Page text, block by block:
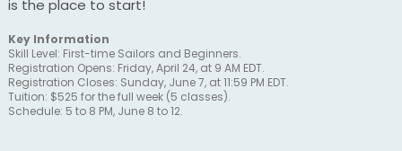
is the place to start!
Key Information
Skill Level: First-time Sailors and Beginners.
Registration Opens: Friday, April 24, at 9 AM EDT.
Registration Closes: Sunday, June 7, at 11:59 PM EDT.
Tuition: $525 for the full week (5 classes).
Schedule: 5 to 8 PM, June 8 to 12.